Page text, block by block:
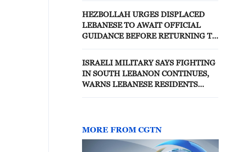
HEZBOLLAH URGES DISPLACED
LEBANESE TO AWAIT OFFICIAL
GUIDANCE BEFORE RETURNING TO
ISRAELI MILITARY SAYS FIGHTING
IN SOUTH LEBANON CONTINUES,
WARNS LEBANESE RESIDENTS
MORE FROM CGTN